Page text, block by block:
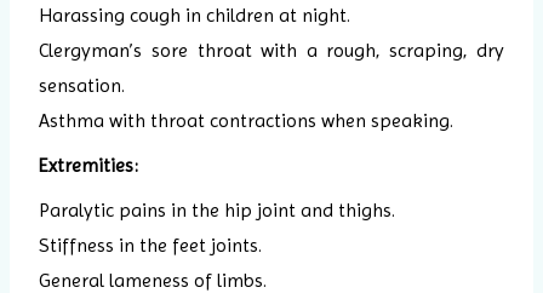
Harassing cough in children at night.
Clergyman’s sore throat with a rough, scraping, dry
sensation.
Asthma with throat contractions when speaking.
Extremities:
Paralytic pains in the hip joint and thighs.
Stiffness in the feet joints.
General lameness of limbs.